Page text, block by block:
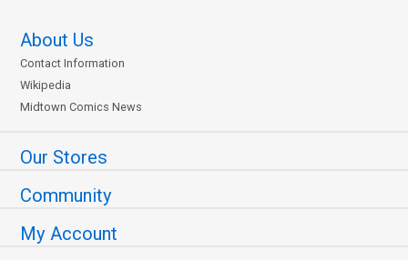
About Us
Contact Information
Wikipedia
Midtown Comics News
Our Stores
Community
My Account